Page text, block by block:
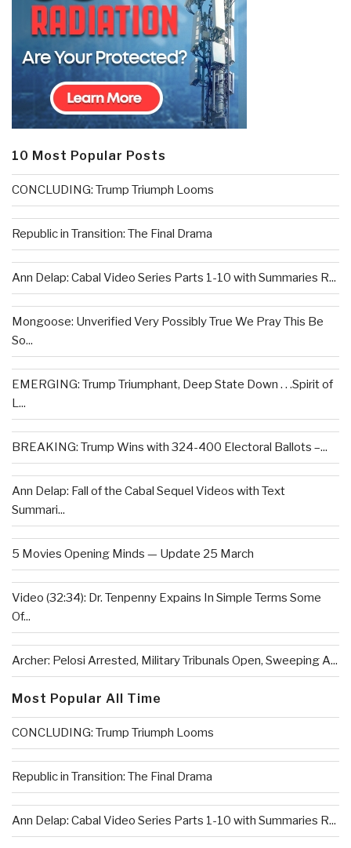
10 Most Popular Posts
CONCLUDING: Trump Triumph Looms
Republic in Transition: The Final Drama
Ann Delap: Cabal Video Series Parts 1-10 with Summaries R...
Mongoose: Unverified Very Possibly True We Pray This Be
So...
EMERGING: Trump Triumphant, Deep State Down . . .Spirit of
L...
BREAKING: Trump Wins with 324-400 Electoral Ballots –...
Ann Delap: Fall of the Cabal Sequel Videos with Text
Summari...
5 Movies Opening Minds — Update 25 March
Video (32:34): Dr. Tenpenny Expains In Simple Terms Some
Of...
Archer: Pelosi Arrested, Military Tribunals Open, Sweeping A...
Most Popular All Time
CONCLUDING: Trump Triumph Looms
Republic in Transition: The Final Drama
Ann Delap: Cabal Video Series Parts 1-10 with Summaries R...